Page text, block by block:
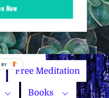
Events
Price
Free Meditation
Books
Now